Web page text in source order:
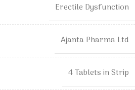
Erectile Dysfunction
Ajanta Pharma Ltd
4 Tablets in Strip